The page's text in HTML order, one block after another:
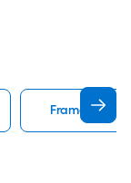
Framed Wall